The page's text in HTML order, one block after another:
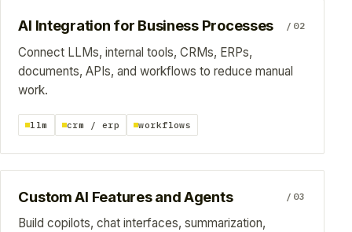
AI Integration for Business Processes /02
Connect LLMs, internal tools, CRMs, ERPs,
documents, APIs, and workflows to reduce manual
work.
llm crm / erp workflows
Custom AI Features and Agents /03
Build copilots, chat interfaces, summarization,